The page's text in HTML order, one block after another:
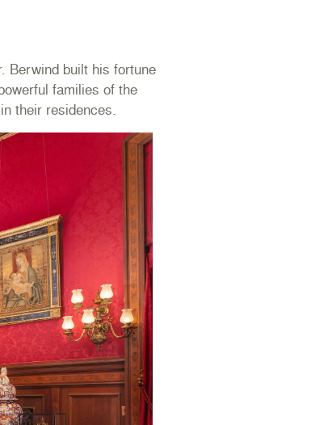
Berwind built his fortune
families of the
their residences.